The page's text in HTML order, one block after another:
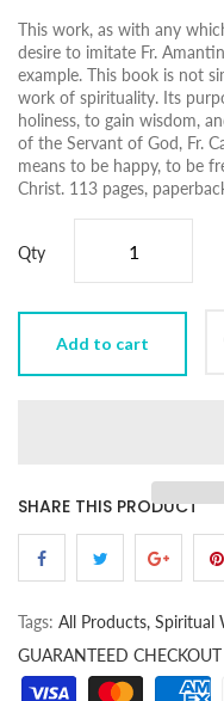
This work, as with any
desire to imitate Fr.
example. This book is not
work of spirituality. Its
holiness, to gain wisdom,
of the Servant of God, Fr.
means to be happy, to be
Christ. 113 pages,
Qty
Add to cart
SHARE THIS PRODUCT
Tags: All Products, Spiritual
GUARANTEED CHECKOUT